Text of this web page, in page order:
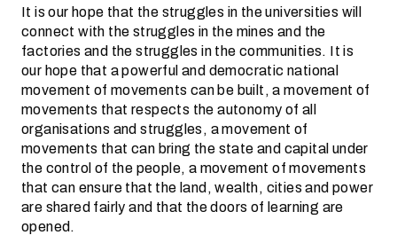
It is our hope that the struggles in the universities will
connect with the struggles in the mines and the
factories and the struggles in the communities. It is
our hope that a powerful and democratic national
movement of movements can be built, a movement of
movements that respects the autonomy of all
organisations and struggles, a movement of
movements that can bring the state and capital under
the control of the people, a movement of movements
that can ensure that the land, wealth, cities and power
are shared fairly and that the doors of learning are
opened.